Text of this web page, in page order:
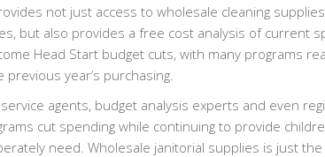
not just access to wholesale cleaning
but also provides a free cost analysis of current
Head Start budget cuts, with many programs
year’s purchasing.
agents, budget analysis experts and even
cut spending while continuing to provide
need. Wholesale janitorial supplies is just